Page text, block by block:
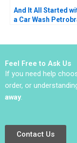
And It All Started
a Car Wash
Feel Free to Ask Us
If you need help
order, or
away.
Contact Us